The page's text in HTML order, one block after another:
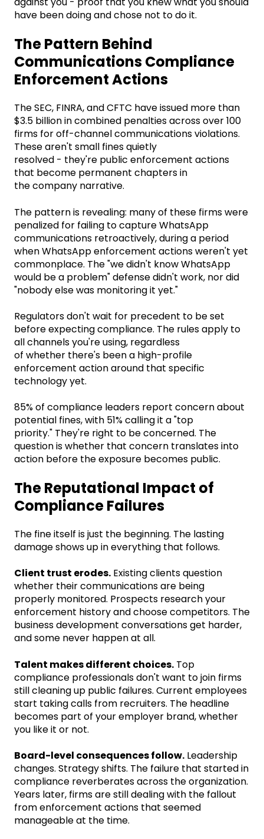
have been doing and chose not to do it.
The Pattern Behind
Communications Compliance
Enforcement Actions
The SEC, FINRA, and CFTC have issued more than
$3.5 billion in combined penalties across over 100
firms for off-channel communications violations.
These aren't small fines quietly
resolved - they're public enforcement actions
that become permanent chapters in
the company narrative.
The pattern is revealing: many of these firms were
penalized for failing to capture WhatsApp
communications retroactively, during a period
when WhatsApp enforcement actions weren't yet
commonplace. The "we didn't know WhatsApp
would be a problem" defense didn't work, nor did
"nobody else was monitoring it yet."
Regulators don't wait for precedent to be set
before expecting compliance. The rules apply to
all channels you're using, regardless
of whether there's been a high-profile
enforcement action around that specific
technology yet.
85% of compliance leaders report concern about
potential fines, with 51% calling it a "top
priority." They're right to be concerned. The
question is whether that concern translates into
action before the exposure becomes public.
The Reputational Impact of
Compliance Failures
The fine itself is just the beginning. The lasting
damage shows up in everything that follows.
Client trust erodes. Existing clients question
whether their communications are being
properly monitored. Prospects research your
enforcement history and choose competitors. The
business development conversations get harder,
and some never happen at all.
Talent makes different choices. Top
compliance professionals don't want to join firms
still cleaning up public failures. Current employees
start taking calls from recruiters. The headline
becomes part of your employer brand, whether
you like it or not.
Board-level consequences follow. Leadership
changes. Strategy shifts. The failure that started in
compliance reverberates across the organization.
Years later, firms are still dealing with the fallout
from enforcement actions that seemed
manageable at the time.